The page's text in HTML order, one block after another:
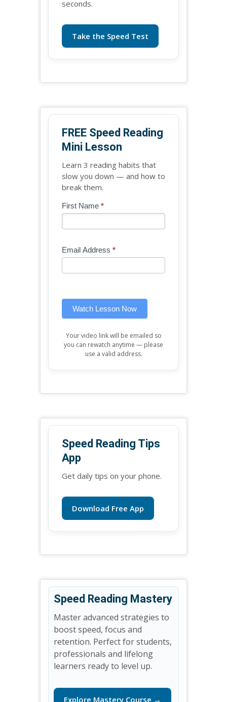
seconds.
Take the Speed Test
FREE Speed Reading
Mini Lesson
Learn 3 reading habits that
slow you down — and how to
break them.
Blog
Free
Lesson
First Name *
Email Address *
Watch Lesson Now
If
are
leave
Your video link will be emailed so
you can rewatch anytime — please
use a valid address.
Speed Reading Tips
App
Get daily tips on your phone.
Download Free App
Speed Reading Mastery
Master advanced strategies to
boost speed, focus and
retention. Perfect for students,
professionals and lifelong
learners ready to level up.
Explore Mastery Course →